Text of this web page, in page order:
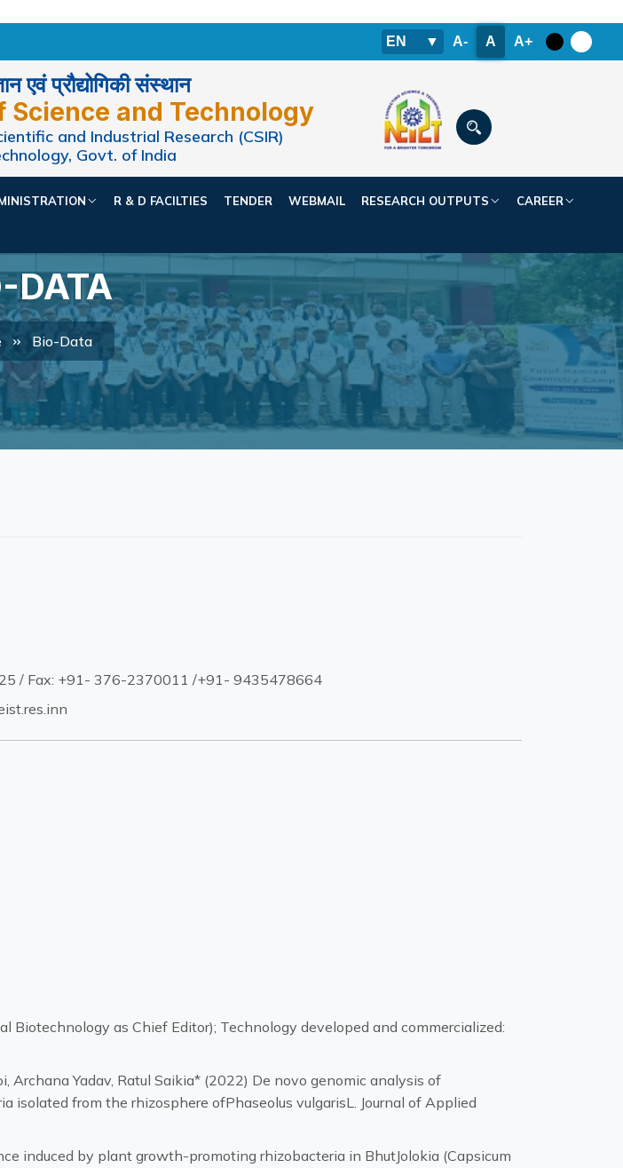
EN ▼ A- A A+
एवं प्रौद्योगिकी संस्थान
Science and Technology
and Industrial Research (CSIR)
Govt. of India
R & D FACILTIES TENDER WEBMAIL RESEARCH OUTPUTS CAREER
DATA
Bio-Data
/ Fax: +91- 376-2370011 /+91- 9435478664
Biotechnology as Chief Editor); Technology developed and commercialized:
Archana Yadav, Ratul Saikia* (2022) De novo genomic analysis of
isolated from the rhizosphere ofPhaseolus vulgarisL. Journal of Applied
induced by plant growth-promoting rhizobacteria in BhutJolokia (Capsicum